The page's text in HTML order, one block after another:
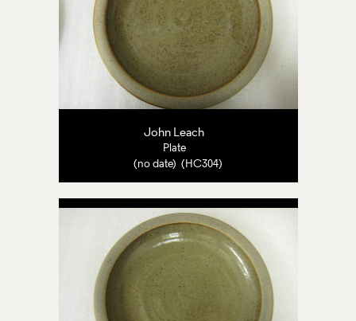
John Leach
Plate
(no date) (HC304)